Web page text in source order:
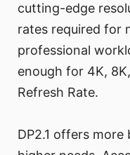
cutting-edge
rates required for
professional
enough for 4K,
Refresh Rate.
DP2.1 offers